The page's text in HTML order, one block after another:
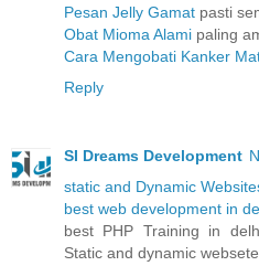
Pesan Jelly Gamat pasti
Obat Mioma Alami paling
Cara Mengobati Kanker
Reply
SI Dreams Development
static and Dynamic
best web development in
best PHP Training in
Static and dynamic